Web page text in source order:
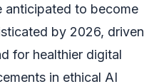
anticipated to become
by 2026, driven
for healthier digital
in ethical AI